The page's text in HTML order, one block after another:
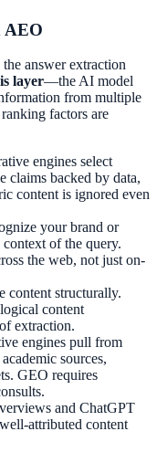
AEO
answer extraction
layer—the AI model
from multiple
factors are
engines select
claims backed by data,
content is ignored even
your brand or
of the query.
the web, not just on-
content structurally.
content
extraction.
engines pull from
sources,
GEO requires
and ChatGPT
attributed content